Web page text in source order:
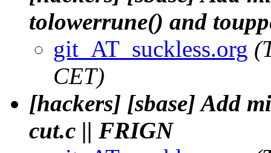
tolowerrune() and
git_AT_suckless.org
CET)
[hackers] [sbase] Add
cut.c || FRIGN